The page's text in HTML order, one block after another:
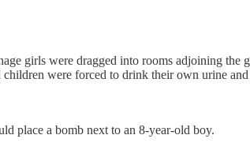
girls were dragged into rooms adjoining
were forced to drink their own urine
place a bomb next to an 8-year-old boy.